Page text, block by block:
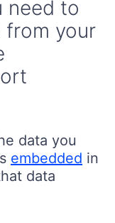
need to
from your
data you
embedded in
data